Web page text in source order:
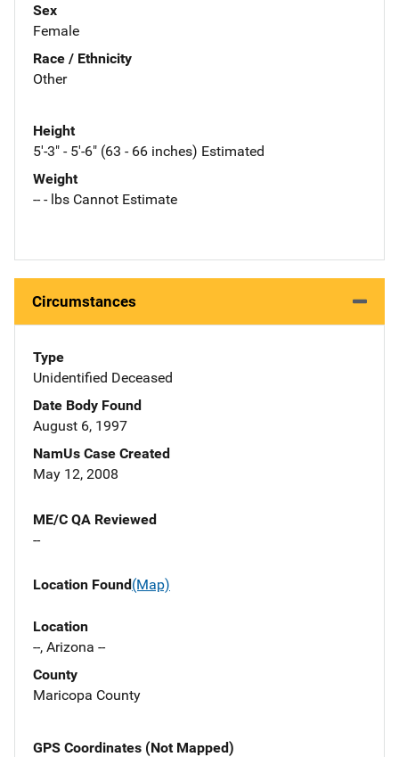
Sex
Female
Race / Ethnicity
Other
Height
5'-3" - 5'-6" (63 - 66 inches) Estimated
Weight
-- - lbs Cannot Estimate
Circumstances
Type
Unidentified Deceased
Date Body Found
August 6, 1997
NamUs Case Created
May 12, 2008
ME/C QA Reviewed
--
Location Found(Map)
Location
--, Arizona --
County
Maricopa County
GPS Coordinates (Not Mapped)